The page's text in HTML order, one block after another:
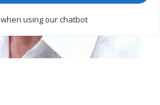
when using our chatbot